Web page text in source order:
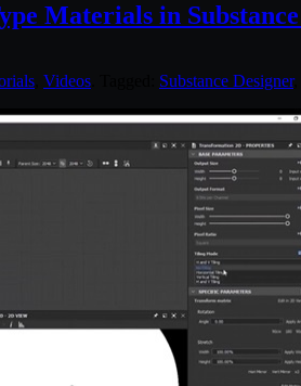
Materials in
Videos Substance Designer,